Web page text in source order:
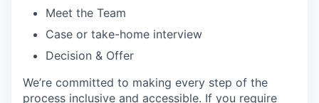
Meet the Team
Case or take-home interview
Decision & Offer
We’re committed to making every step of the
process inclusive and accessible. If you require